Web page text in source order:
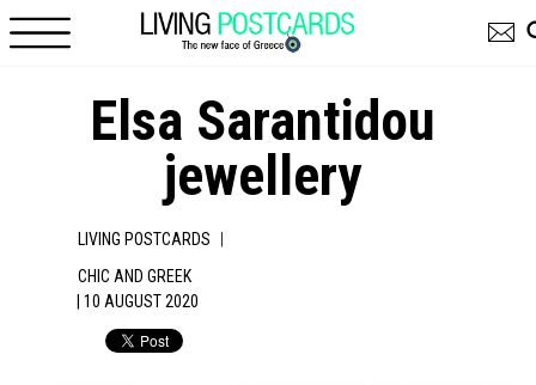
Elsa Sarantidou
jewellery
LIVING POSTCARDS |
CHIC AND GREEK
| 10 AUGUST 2020